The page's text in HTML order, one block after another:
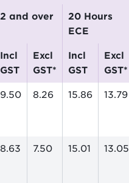
2 and over
20 Hours
ECE
incl
GST
excl
GST*
incl
GST
excl
GST*
9.50 8.26 15.86 13.79
8.63 7.50 15.01 13.05